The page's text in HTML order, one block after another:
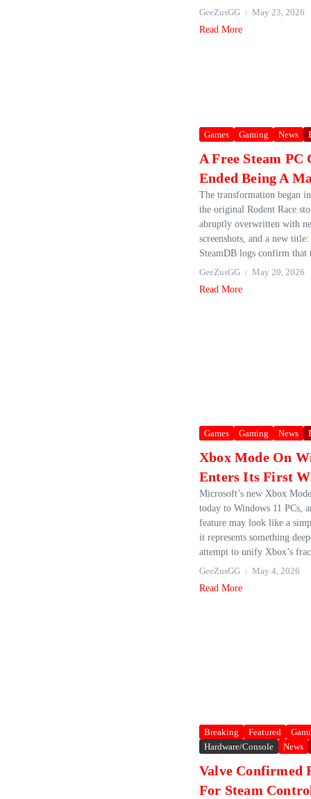
GeeZusGG
May 23, 2026
Read More
Games Gaming News
A Free Steam PC
Ended Being A
The transformation began
the original Rodent Race
abruptly overwritten with
screenshots, and a new
SteamDB logs confirm that
GeeZusGG
May 20, 2026
Read More
Games Gaming News
Xbox Mode On
Enters Its First
Microsoft’s new Xbox
today to Windows 11 PCs,
feature may look like a
it represents something
attempt to unify Xbox’s
GeeZusGG
May 4, 2026
Read More
Breaking Featured
Hardware/Console
News
Valve Confirmed
For Steam